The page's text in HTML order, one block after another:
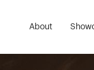
About